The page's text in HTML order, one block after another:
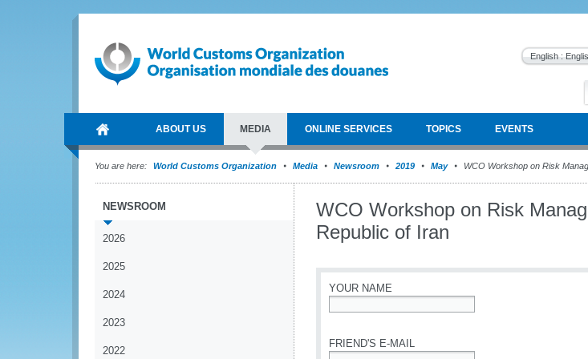
English :
ABOUT US MEDIA ONLINE SERVICES TOPICS EVENTS
You are here: World Customs Organization Media Newsroom 2019 May WCO Workshop on Risk
NEWSROOM
2026
2025
2024
2023
2022
WCO Workshop on Risk
Republic of Iran
YOUR NAME
FRIEND'S E-MAIL